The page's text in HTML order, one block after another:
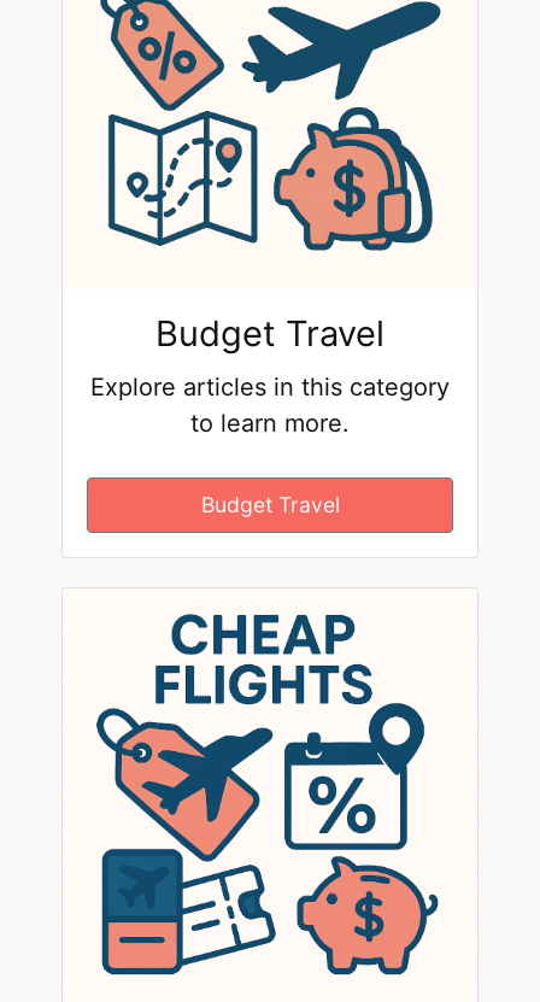
Budget Travel
Explore articles in this category
to learn more.
Budget Travel